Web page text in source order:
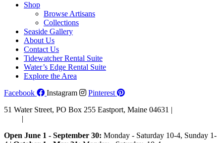
Shop
Browse Artisans
Collections
Seaside Gallery
About Us
Contact Us
Tidewatcher Rental Suite
Water’s Edge Rental Suite
Explore the Area
Facebook
Instagram
Pinterest
51 Water Street, PO Box 255 Eastport, Maine 04631 |
Open June 1 - September 30: Monday - Saturday 10-4, Sunday 1-